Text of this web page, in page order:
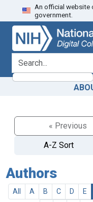
Skip
to
search
Skip to
main
content
An official website
government.
search for
« Previous
A-Z Sort
Authors
All A B C D E